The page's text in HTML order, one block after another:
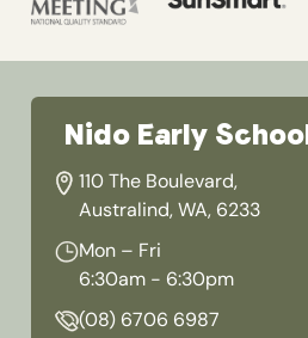
Nido Early
110 The Boulevard,
Australind, WA, 6233
Mon – Fri
6:30am - 6:30pm
(08) 6706 6987